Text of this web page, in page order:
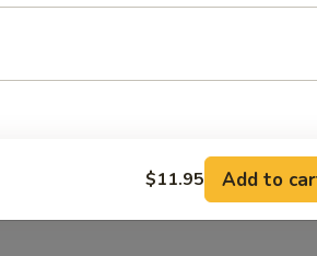
$11.95 Add to